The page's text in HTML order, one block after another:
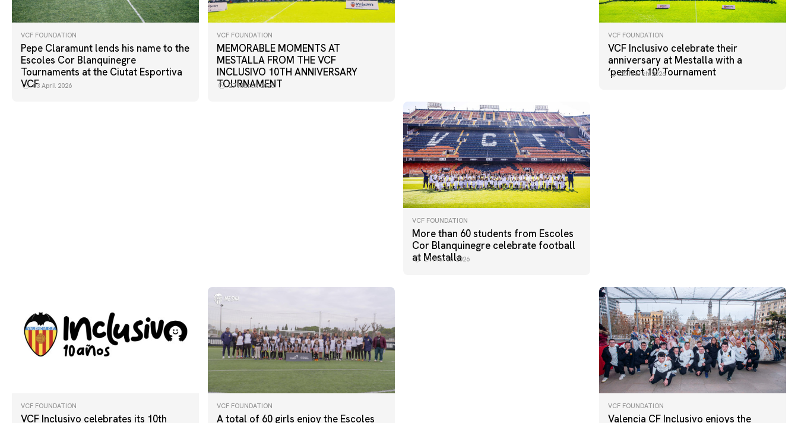
VCF FOUNDATION
Pepe Claramunt lends his name to the
Escoles Cor Blanquinegre
Tournaments at the Ciutat Esportiva
VCF03 April 2026
VCF FOUNDATION
MEMORABLE MOMENTS AT
MESTALLA FROM THE VCF
INCLUSIVO 10TH ANNIVERSARY
TOURNAMENT
27 March 2026
VCF FOUNDATION
VCF Inclusivo celebrate their
anniversary at Mestalla with a
‘perfect 10’ Tournament
25 March 2026
VCF FOUNDATION
More than 60 students from Escoles
Cor Blanquinegre celebrate football
at Mestalla
24 March 2026
VCF FOUNDATION
VCF Inclusivo celebrates its 10th
VCF FOUNDATION
A total of 60 girls enjoy the Escoles
VCF FOUNDATION
Valencia CF Inclusivo enjoys the